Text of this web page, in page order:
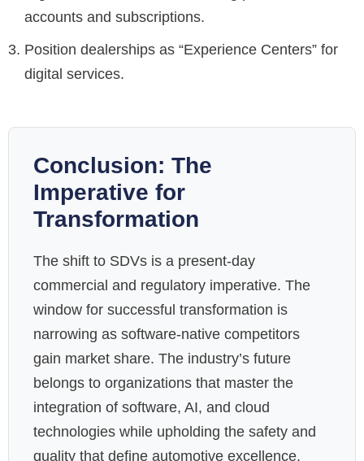
accounts and subscriptions.
Position dealerships as “Experience Centers” for
digital services.
Conclusion: The
Imperative for
Transformation
The shift to SDVs is a present-day
commercial and regulatory imperative. The
window for successful transformation is
narrowing as software-native competitors
gain market share. The industry’s future
belongs to organizations that master the
integration of software, AI, and cloud
technologies while upholding the safety and
quality that define automotive excellence.